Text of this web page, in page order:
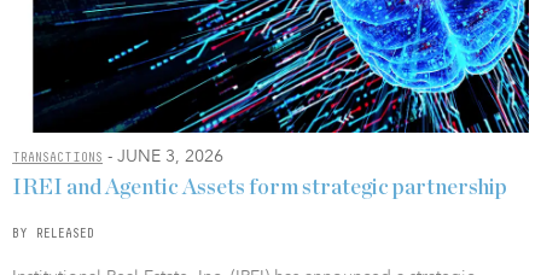
TRANSACTIONS - JUNE 3, 2026
IREI and Agentic Assets form strategic partnership
BY RELEASED